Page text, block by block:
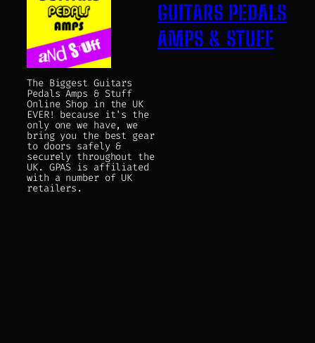
The Biggest Guitars
Pedals Amps & Stuff
Online Shop in the UK
EVER! because it's the
only one we have, we
bring you the best gear
to doors safely &
securely throughout the
UK. GPAS is affiliated
with a number of UK
retailers.
GUITARS PEDALS
AMPS & STUFF